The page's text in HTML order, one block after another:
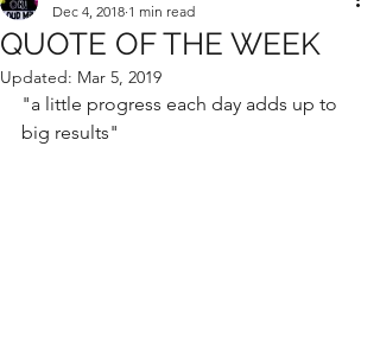
QUOTE OF THE WEEK
Dec 4, 2018 1 min read
Updated: Mar 5, 2019
"a little progress each day adds up to
big results"